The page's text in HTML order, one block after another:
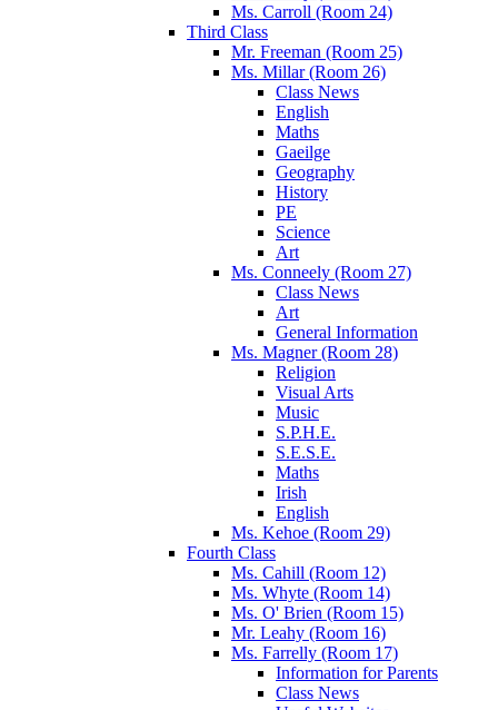
Ms. Carroll (Room 24)
Third Class
Mr. Freeman (Room 25)
Ms. Millar (Room 26)
Class News
English
Maths
Gaeilge
Geography
History
PE
Science
Art
Ms. Conneely (Room 27)
Class News
Art
General Information
Ms. Magner (Room 28)
Religion
Visual Arts
Music
S.P.H.E.
S.E.S.E.
Maths
Irish
English
Ms. Kehoe (Room 29)
Fourth Class
Ms. Cahill (Room 12)
Ms. Whyte (Room 14)
Ms. O' Brien (Room 15)
Mr. Leahy (Room 16)
Ms. Farrelly (Room 17)
Information for Parents
Class News